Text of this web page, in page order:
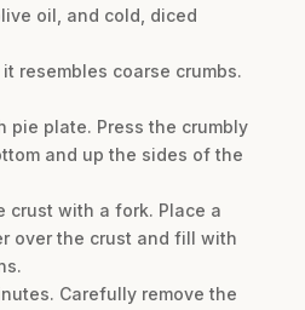
oil, and cold, diced
resembles coarse crumbs.
pie plate. Press the crumbly
and up the sides of the
crust with a fork. Place a
over the crust and fill with
Carefully remove the